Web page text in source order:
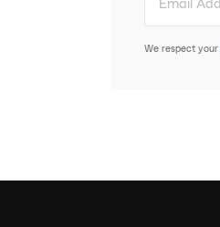
We respect your